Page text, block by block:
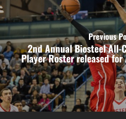
Previous
2nd Annual Biosteel All-
Player Roster released for